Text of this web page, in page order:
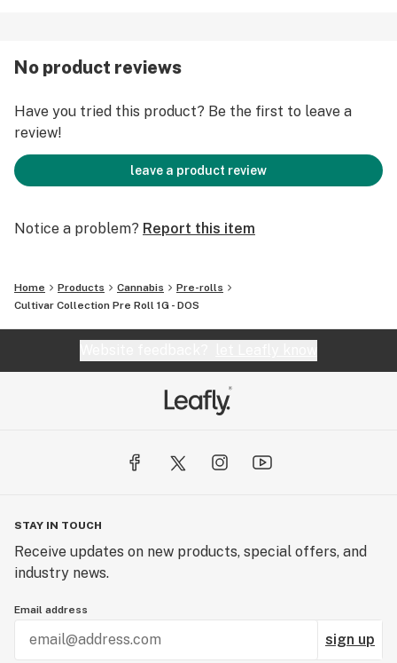
No product reviews
Have you tried this product? Be the first to leave a
review!
leave a product review
Notice a problem? Report this item
Home Products Cannabis
Pre-rolls
Cultivar Collection Pre Roll 1G - DOS
STAY IN TOUCH
Receive updates on new products, special offers, and
industry news.
Email address
sign up